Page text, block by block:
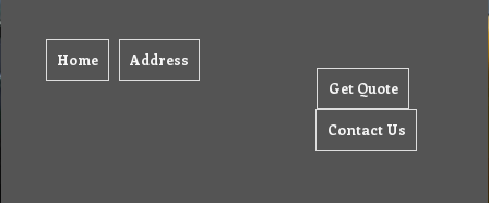
Home Address
Get Quote
Contact Us